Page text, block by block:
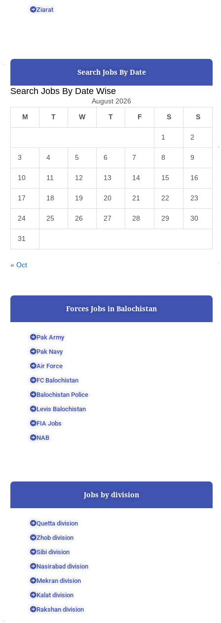
Ziarat
Search Jobs By Date
Search Jobs By Date Wise
August 2026
M T W T F S S
1 2
3 4 5 6 7 8 9
10 11 12 13 14 15 16
17 18 19 20 21 22 23
24 25 26 27 28 29 30
31
« Oct
Forces Jobs in Balochistan
Pak Army
Pak Navy
Air Force
FC Balochistan
Balochistan Police
Levis Balochistan
FIA Jobs
NAB
Jobs by division
Quetta division
Zhob division
Sibi division
Nasirabad division
Mekran division
Kalat division
Rakshan division